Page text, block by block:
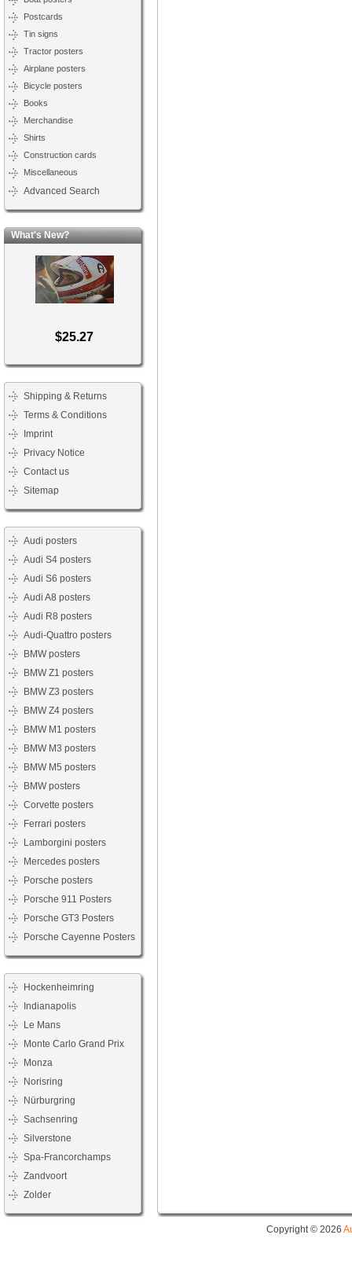
Postcards
Tin signs
Tractor posters
Airplane posters
Bicycle posters
Books
Merchandise
Shirts
Construction cards
Miscellaneous
Advanced Search
What's New?
$25.27
Shipping & Returns
Terms & Conditions
Imprint
Privacy Notice
Contact us
Sitemap
Audi posters
Audi S4 posters
Audi S6 posters
Audi A8 posters
Audi R8 posters
Audi-Quattro posters
BMW posters
BMW Z1 posters
BMW Z3 posters
BMW Z4 posters
BMW M1 posters
BMW M3 posters
BMW M5 posters
BMW posters
Corvette posters
Ferrari posters
Lamborgini posters
Mercedes posters
Porsche posters
Porsche 911 Posters
Porsche GT3 Posters
Porsche Cayenne Posters
Hockenheimring
Indianapolis
Le Mans
Monte Carlo Grand Prix
Monza
Norisring
Nürburgring
Sachsenring
Silverstone
Spa-Francorchamps
Zandvoort
Zolder
Copyright © 2026